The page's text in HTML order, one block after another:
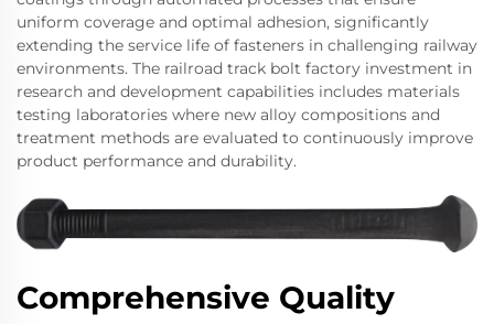
uniform coverage and optimal adhesion, significantly
extending the service life of fasteners in challenging railway
environments. The railroad track bolt factory investment in
research and development capabilities includes materials
testing laboratories where new alloy compositions and
treatment methods are evaluated to continuously improve
product performance and durability.
Comprehensive Quality